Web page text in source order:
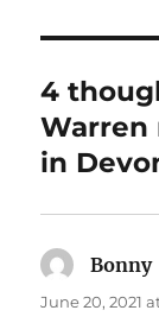
o
o
k
4
Warren
in
Bonny
June 20, 2021